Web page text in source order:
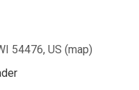
54476, US (map)